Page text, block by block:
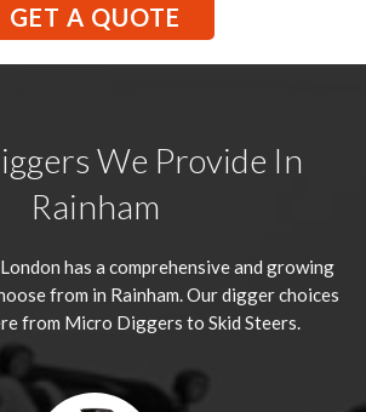
GET A QUOTE
We Provide In
Rainham
has a comprehensive and growing
from in Rainham. Our digger choices
from Micro Diggers to Skid Steers.